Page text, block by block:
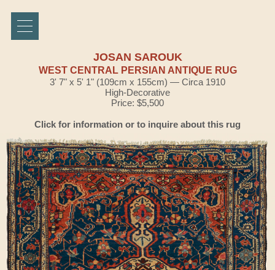
JOSAN SAROUK
WEST CENTRAL PERSIAN ANTIQUE RUG
3' 7" x 5' 1" (109cm x 155cm) — Circa 1910
High-Decorative
Price: $5,500
Click for information or to inquire about this rug